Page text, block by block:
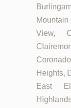
View,
Heights,
East